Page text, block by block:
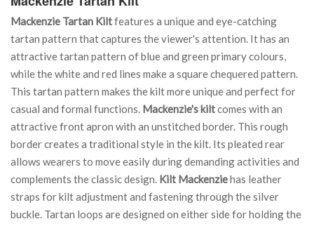
Mackenzie Tartan Kiltfeatures a unique and eye-catching
tartan pattern that captures the viewer's attention. It has an
attractive tartan pattern of blue and green primary colours,
while the white and red lines make a square chequered pattern.
This tartan pattern makes the kilt more unique and perfect for
casual and formal functions. Mackenzie's kiltcomes with an
attractive front apron with an unstitched border. This rough
border creates a traditional style in the kilt. Its pleated rear
allows wearers to move easily during demanding activities and
complements the classic design. Kilt Mackenziehas leather
straps for kilt adjustment and fastening through the silver
buckle. Tartan loops are designed on either side for holding the